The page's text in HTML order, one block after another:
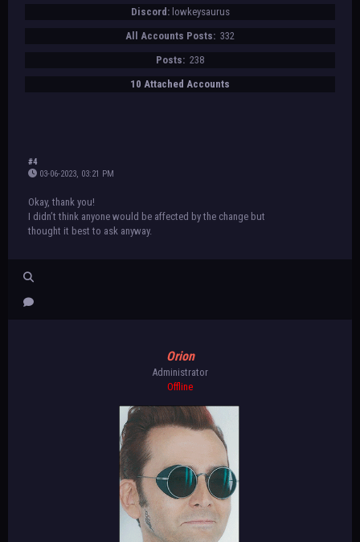
Discord: lowkeysaurus
All Accounts Posts: 332
Posts: 238
10 Attached Accounts
#4
03-06-2023, 03:21 PM
Okay, thank you!
I didn’t think anyone would be affected by the change but
thought it best to ask anyway.
Orion
Administrator
Offline